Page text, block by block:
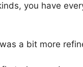
you have
a bit more